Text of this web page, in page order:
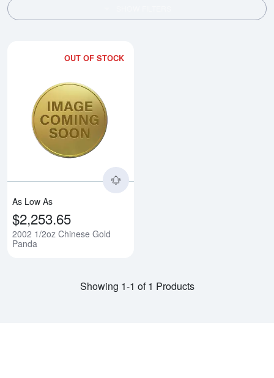
OUT OF STOCK
As Low As
$2,253.65
2002 1/2oz Chinese Gold
Panda
Showing 1-1 of 1 Products